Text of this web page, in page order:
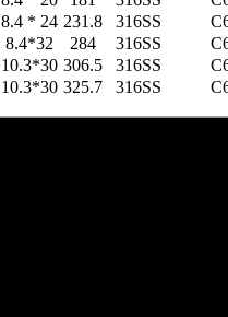
8.4 * 24 231.8 316SS
8.4*32 284 316SS
10.3*30 306.5 316SS
10.3*30 325.7 316SS